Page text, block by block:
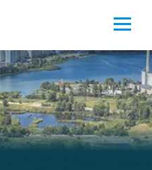
Water - Potable